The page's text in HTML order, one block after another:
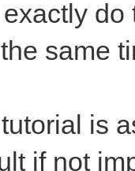
same
is
if not